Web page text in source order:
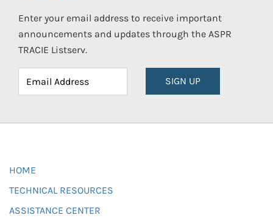
Enter your email address to receive important
announcements and updates through the ASPR
TRACIE Listserv.
SIGN UP
HOME
TECHNICAL RESOURCES
ASSISTANCE CENTER